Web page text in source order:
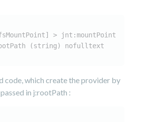
> jnt:mountPoint
(string) nofulltext
code, which create the provider by
in j:rootPath :